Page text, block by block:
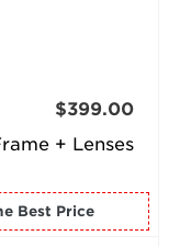
+ Lenses
$399.00
for the Best Price